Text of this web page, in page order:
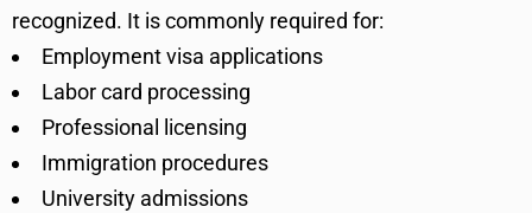
recognized. It is commonly required for:
Employment visa applications
Labor card processing
Professional licensing
Immigration procedures
University admissions